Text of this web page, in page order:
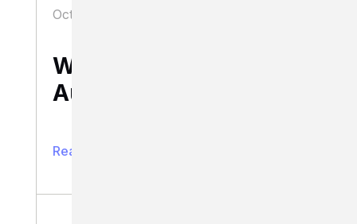
October 26, 2020
What’s up with the
Australia Post fiasco?
Read full article